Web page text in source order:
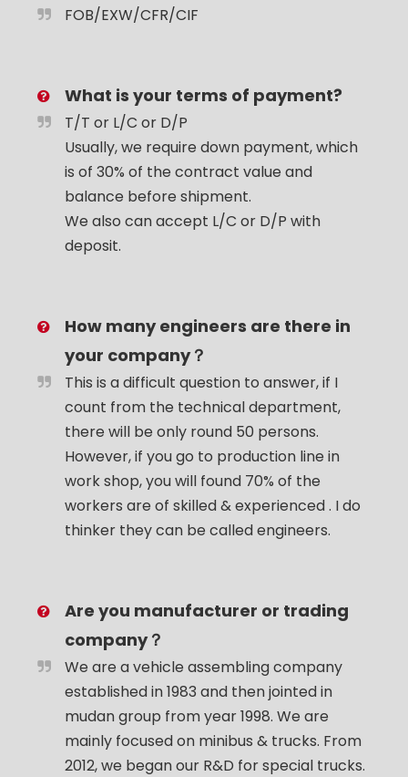
FOB/EXW/CFR/CIF
What is your terms of payment?
T/T or L/C or D/P
Usually, we require down payment, which
is of 30% of the contract value and
balance before shipment.
We also can accept L/C or D/P with
deposit.
How many engineers are there in
your company？
This is a difficult question to answer, if I
count from the technical department,
there will be only round 50 persons.
However, if you go to production line in
work shop, you will found 70% of the
workers are of skilled & experienced . I do
thinker they can be called engineers.
Are you manufacturer or trading
company？
We are a vehicle assembling company
established in 1983 and then jointed in
mudan group from year 1998. We are
mainly focused on minibus & trucks. From
2012, we began our R&D for special trucks.